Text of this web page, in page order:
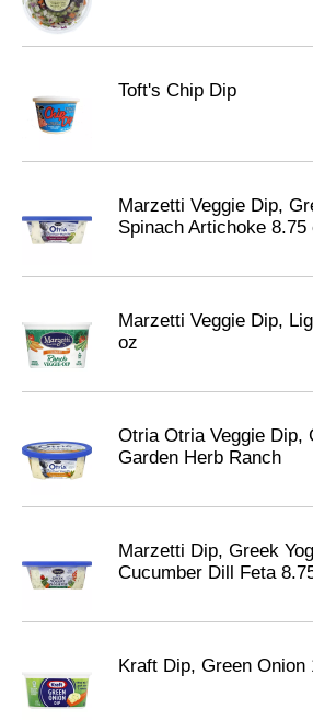
Toft's Chip Dip
Marzetti Veggie Dip,
Spinach Artichoke 8.75
Marzetti Veggie Dip,
oz
Otria Otria Veggie Dip,
Garden Herb Ranch
Marzetti Dip, Greek
Cucumber Dill Feta
Kraft Dip, Green Onion